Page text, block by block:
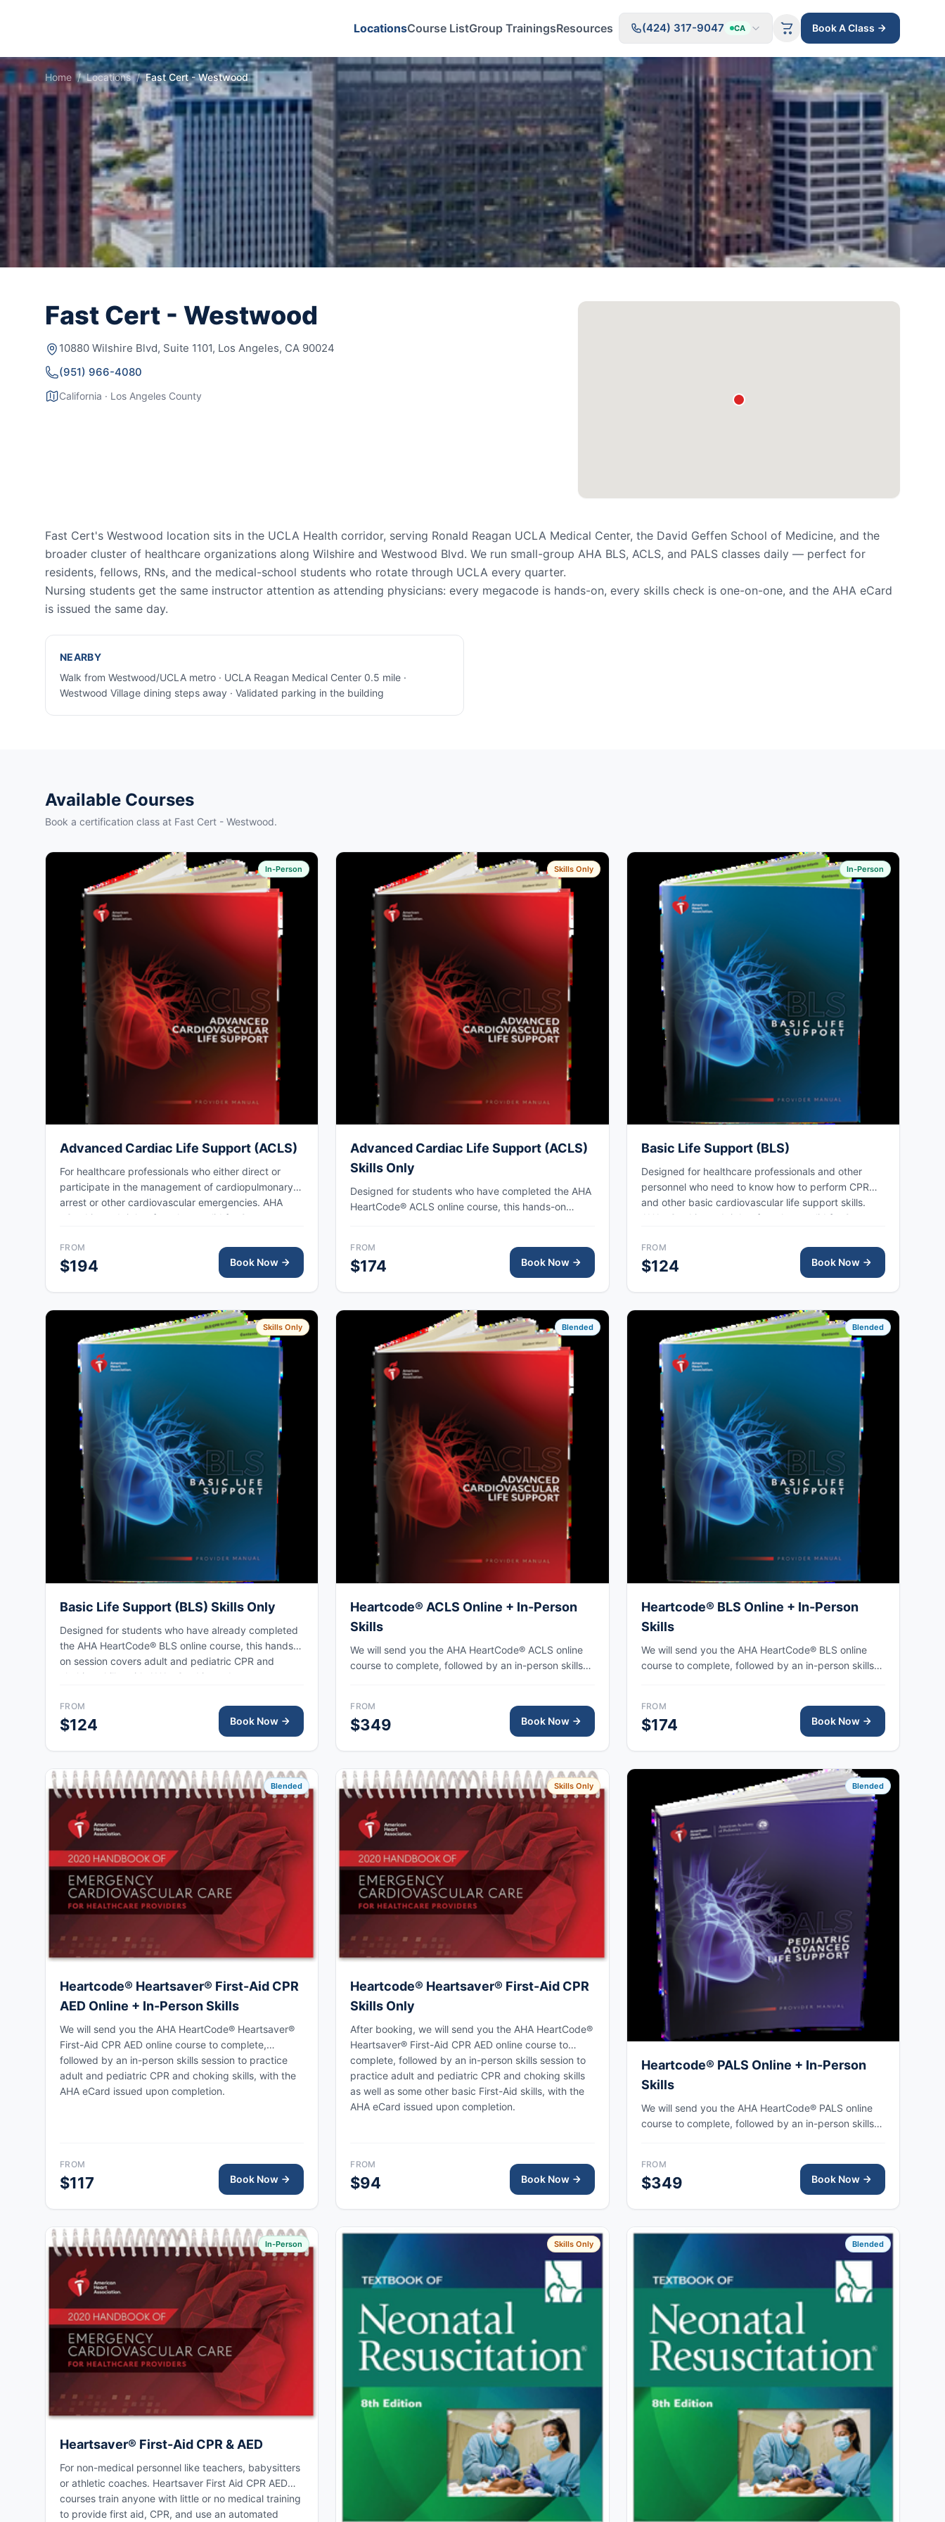
LocationsCourse ListGroup TrainingsResources (424) 317-9047 CA Book A Class
Home / Locations / Fast Cert - Westwood
Fast Cert - Westwood
10880 Wilshire Blvd, Suite 1101, Los Angeles, CA 90024
(951) 966-4080
California · Los Angeles County
Fast Cert's Westwood location sits in the UCLA Health corridor, serving Ronald Reagan UCLA Medical Center, the David Geffen School of Medicine, and the
broader cluster of healthcare organizations along Wilshire and Westwood Blvd. We run small-group AHA BLS, ACLS, and PALS classes daily — perfect for
residents, fellows, RNs, and the medical-school students who rotate through UCLA every quarter.
Nursing students get the same instructor attention as attending physicians: every megacode is hands-on, every skills check is one-on-one, and the AHA eCard
is issued the same day.
NEARBY
Walk from Westwood/UCLA metro · UCLA Reagan Medical Center 0.5 mile ·
Westwood Village dining steps away · Validated parking in the building
Available Courses
Book a certification class at Fast Cert - Westwood.
In-Person
Advanced Cardiac Life Support (ACLS)
For healthcare professionals who either direct or
participate in the management of cardiopulmonary
arrest or other cardiovascular emergencies. AHA
eCard issued right after class, valid for 2 years.
FROM
$194 Book Now
Skills Only
Advanced Cardiac Life Support (ACLS)
Skills Only
Designed for students who have completed the AHA
HeartCode® ACLS online course, this hands-on
upon completion.
FROM
$174 Book Now
In-Person
Basic Life Support (BLS)
Designed for healthcare professionals and other
personnel who need to know how to perform CPR
and other basic cardiovascular life support skills.
AHA eCard issued right after class, valid for 2 years.
FROM
$124 Book Now
Skills Only
Basic Life Support (BLS) Skills Only
Designed for students who have already completed
the AHA HeartCode® BLS online course, this hands-
on session covers adult and pediatric CPR and
choking skills, with AHA eCard issued upon
FROM
$124 Book Now
Blended
Heartcode® ACLS Online + In-Person
Skills
We will send you the AHA HeartCode® ACLS online
course to complete, followed by an in-person skills
issued upon completion.
FROM
$349 Book Now
Blended
Heartcode® BLS Online + In-Person
Skills
We will send you the AHA HeartCode® BLS online
course to complete, followed by an in-person skills
completion.
FROM
$174 Book Now
Blended
Heartcode® Heartsaver® First-Aid CPR
AED Online + In-Person Skills
We will send you the AHA HeartCode® Heartsaver®
First-Aid CPR AED online course to complete,
followed by an in-person skills session to practice
adult and pediatric CPR and choking skills, with the
AHA eCard issued upon completion.
FROM
$117 Book Now
Skills Only
Heartcode® Heartsaver® First-Aid CPR
Skills Only
After booking, we will send you the AHA HeartCode®
Heartsaver® First-Aid CPR AED online course to
complete, followed by an in-person skills session to
practice adult and pediatric CPR and choking skills
as well as some other basic First-Aid skills, with the
AHA eCard issued upon completion.
FROM
$94 Book Now
Blended
Heartcode® PALS Online + In-Person
Skills
We will send you the AHA HeartCode® PALS online
course to complete, followed by an in-person skills
issued upon completion.
FROM
$349 Book Now
In-Person
Heartsaver® First-Aid CPR & AED
For non-medical personnel like teachers, babysitters
or athletic coaches. Heartsaver First Aid CPR AED
courses train anyone with little or no medical training
to provide first aid, CPR, and use an automated
Skills Only Blended